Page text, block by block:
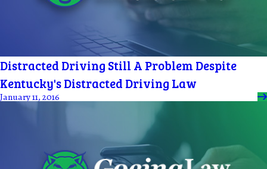
Distracted Driving Still A Problem Despite
Kentucky's Distracted Driving Law
January 11, 2016